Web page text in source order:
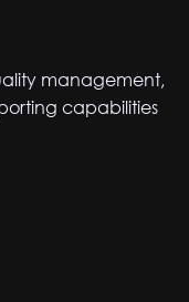
management,
capabilities